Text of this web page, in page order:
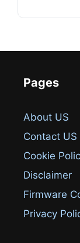
Pages
About US
Contact US
Cookie
Disclaimer
Firmware
Privacy